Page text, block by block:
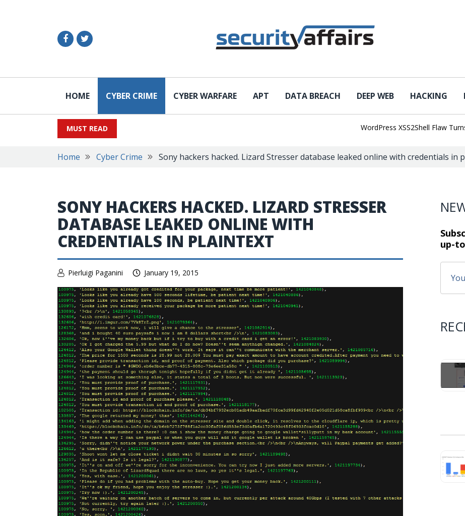
HOME CYBER CRIME CYBER WARFARE APT DATA BREACH DEEP WEB HACKING
MUST READ WordPress XSS2Shell Flaw Turns
Home Cyber Crime Sony hackers hacked. Lizard Stresser database leaked online with credentials in
SONY HACKERS HACKED. LIZARD STRESSER
DATABASE LEAKED ONLINE WITH
CREDENTIALS IN PLAINTEXT
Pierluigi Paganini January 19, 2015
up-